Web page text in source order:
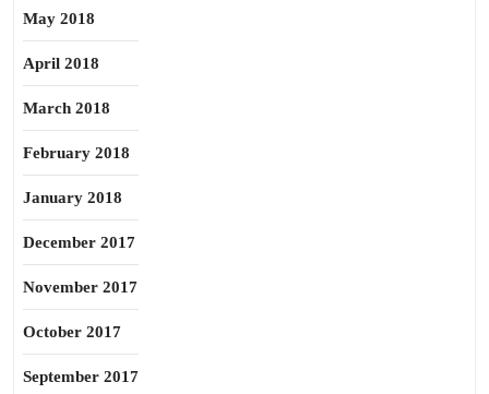
May 2018
April 2018
March 2018
February 2018
January 2018
December 2017
November 2017
October 2017
September 2017